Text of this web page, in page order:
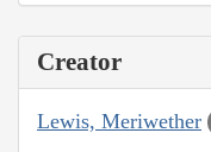
Creator
Lewis, Meriwether